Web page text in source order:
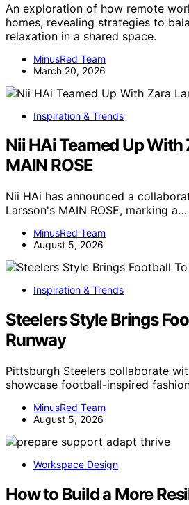
An exploration of how remote
homes, revealing strategies to
relaxation in a shared space.
MinusRed Team
March 20, 2026
Inspiration & Trends
Nii HAi Teamed Up With
MAIN ROSE
Nii HAi has announced a
Larsson's MAIN ROSE, marking a…
MinusRed Team
August 5, 2026
Inspiration & Trends
Steelers Style Brings
Runway
Pittsburgh Steelers collaborate
showcase football-inspired
MinusRed Team
August 5, 2026
Workspace Design
How to Build a More